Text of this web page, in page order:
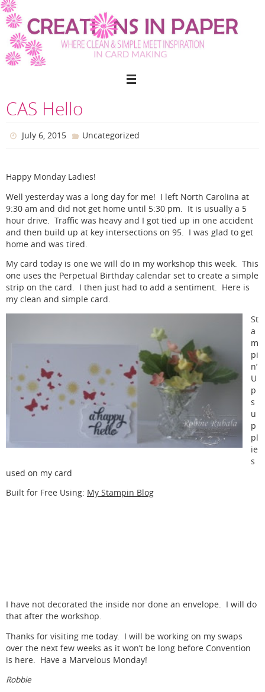
Skip
to
content
CAS Hello
July 6, 2015 Uncategorized
Happy Monday Ladies!
Well yesterday was a long day for me! I left North Carolina at
9:30 am and did not get home until 5:30 pm. It is usually a 5
hour drive. Traffic was heavy and I got tied up in one accident
and then build up at key intersections on 95. I was glad to get
home and was tired.
My card today is one we will do in my workshop this week. This
one uses the Perpetual Birthday calendar set to create a simple
strip on the card. I then just had to add a sentiment. Here is
my clean and simple card.
St
a
m
pi
n’
U
p
s
u
p
pl
ie
s
used on my card
Built for Free Using: My Stampin Blog
I have not decorated the inside nor done an envelope. I will do
that after the workshop.
Thanks for visiting me today. I will be working on my swaps
over the next few weeks as it won’t be long before Convention
is here. Have a Marvelous Monday!
Robbie